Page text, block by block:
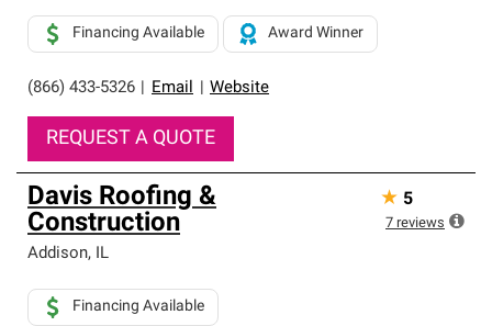
(866) 433-5326 Email Website
Financing Available Award Winner
REQUEST A QUOTE
Davis Roofing &
Construction
Addison, IL
Financing Available
★ 5
7 reviews